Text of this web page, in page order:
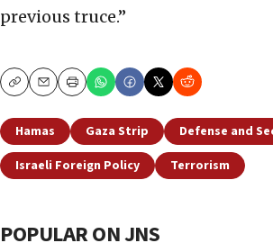
previous truce.”
CopyEmailPrint
Hamas Gaza Strip
Defense and
Israeli Foreign Policy
Terrorism
POPULAR ON JNS